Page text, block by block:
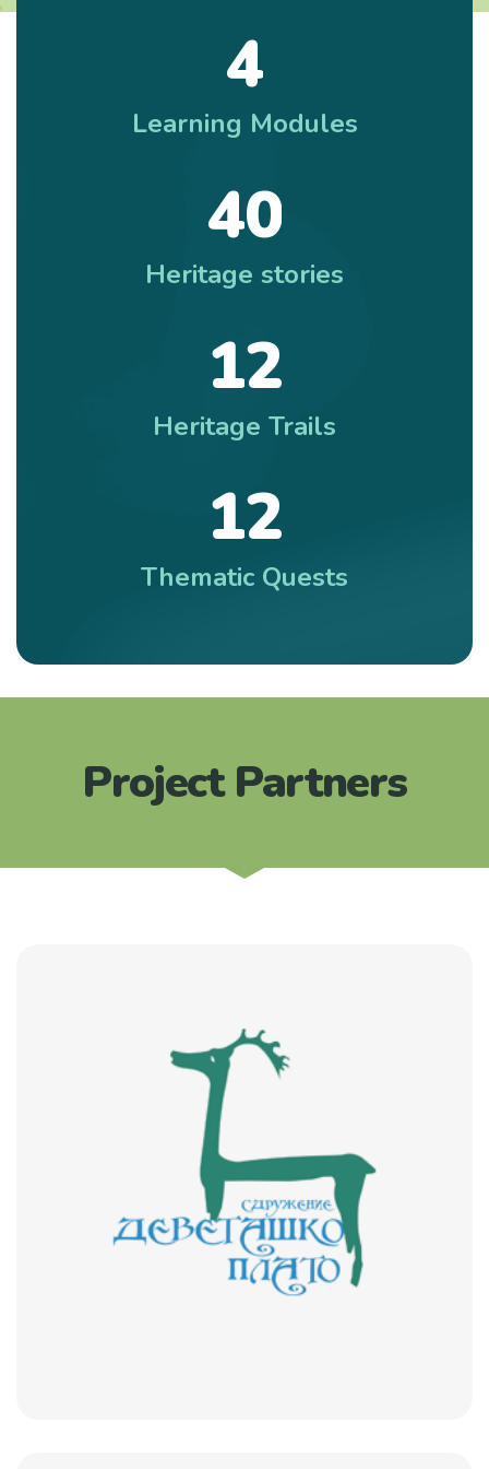
4
Learning Modules
40
Heritage stories
12
Heritage Trails
12
Thematic Quests
Project Partners